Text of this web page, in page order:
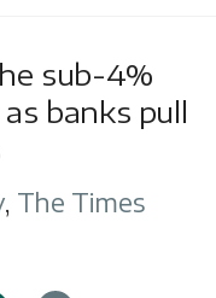
sub-4%
banks pull
, The Times